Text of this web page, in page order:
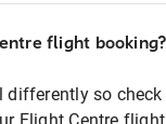
flight booking?
differently so